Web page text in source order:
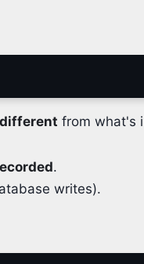
different from what's
.
writes).